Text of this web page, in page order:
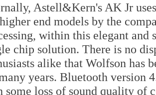
Astell&Kern's AK Jr
end models by the
within this elegant and
chip solution. There is no
alike that Wolfson has
years. Bluetooth version
some loss of sound quality of